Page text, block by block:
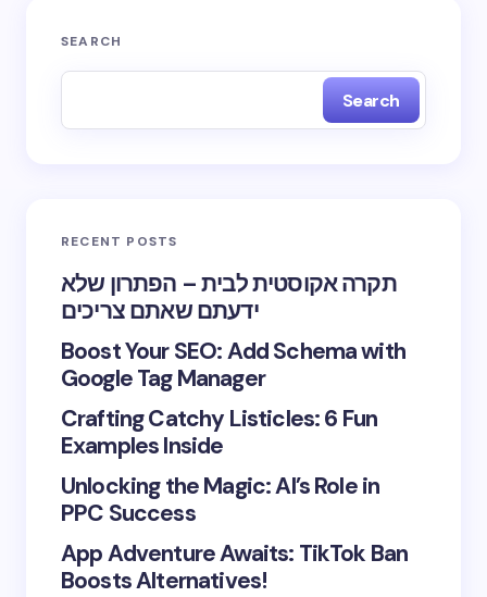
SEARCH
Search
RECENT POSTS
תקרה אקוסטית לבית – הפתרון שלא
ידעתם שאתם צריכים
Boost Your SEO: Add Schema with
Google Tag Manager
Crafting Catchy Listicles: 6 Fun
Examples Inside
Unlocking the Magic: AI’s Role in
PPC Success
App Adventure Awaits: TikTok Ban
Boosts Alternatives!